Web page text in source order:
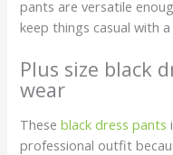
pants are versatile
keep things casual with
Plus size black
wear
Theseblack dress pants
professional outfit